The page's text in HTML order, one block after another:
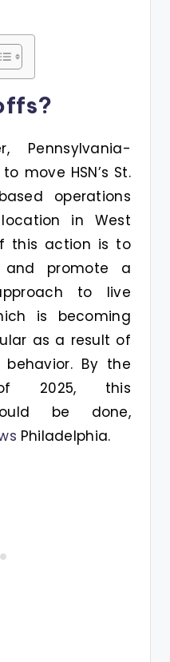
Pennsylvania-
move HSN’s St.
operations
in West
this action is to
and promote a
to live
is becoming
as a result of
By the
2025, this
be done,
Philadelphia.